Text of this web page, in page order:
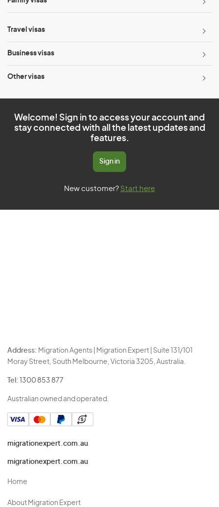
Travel visas
Business visas
Other visas
Welcome! Sign in to access your account and
stay connected with all the latest updates and
features.
Sign in
New customer? Start here
Address: Migration Agents | Migration Expert | Suite 131/101
Moray Street, South Melbourne, Victoria 3205, Australia.
Tel: 1300 853 877
Australian owned and operated.
migrationexpert.com.au
migrationexpert.com.au
Home
About Migration Expert